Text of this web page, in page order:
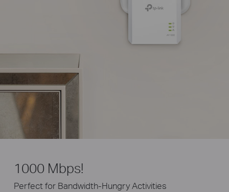
1000 Mbps!
Perfect for Bandwidth-Hungry Activities